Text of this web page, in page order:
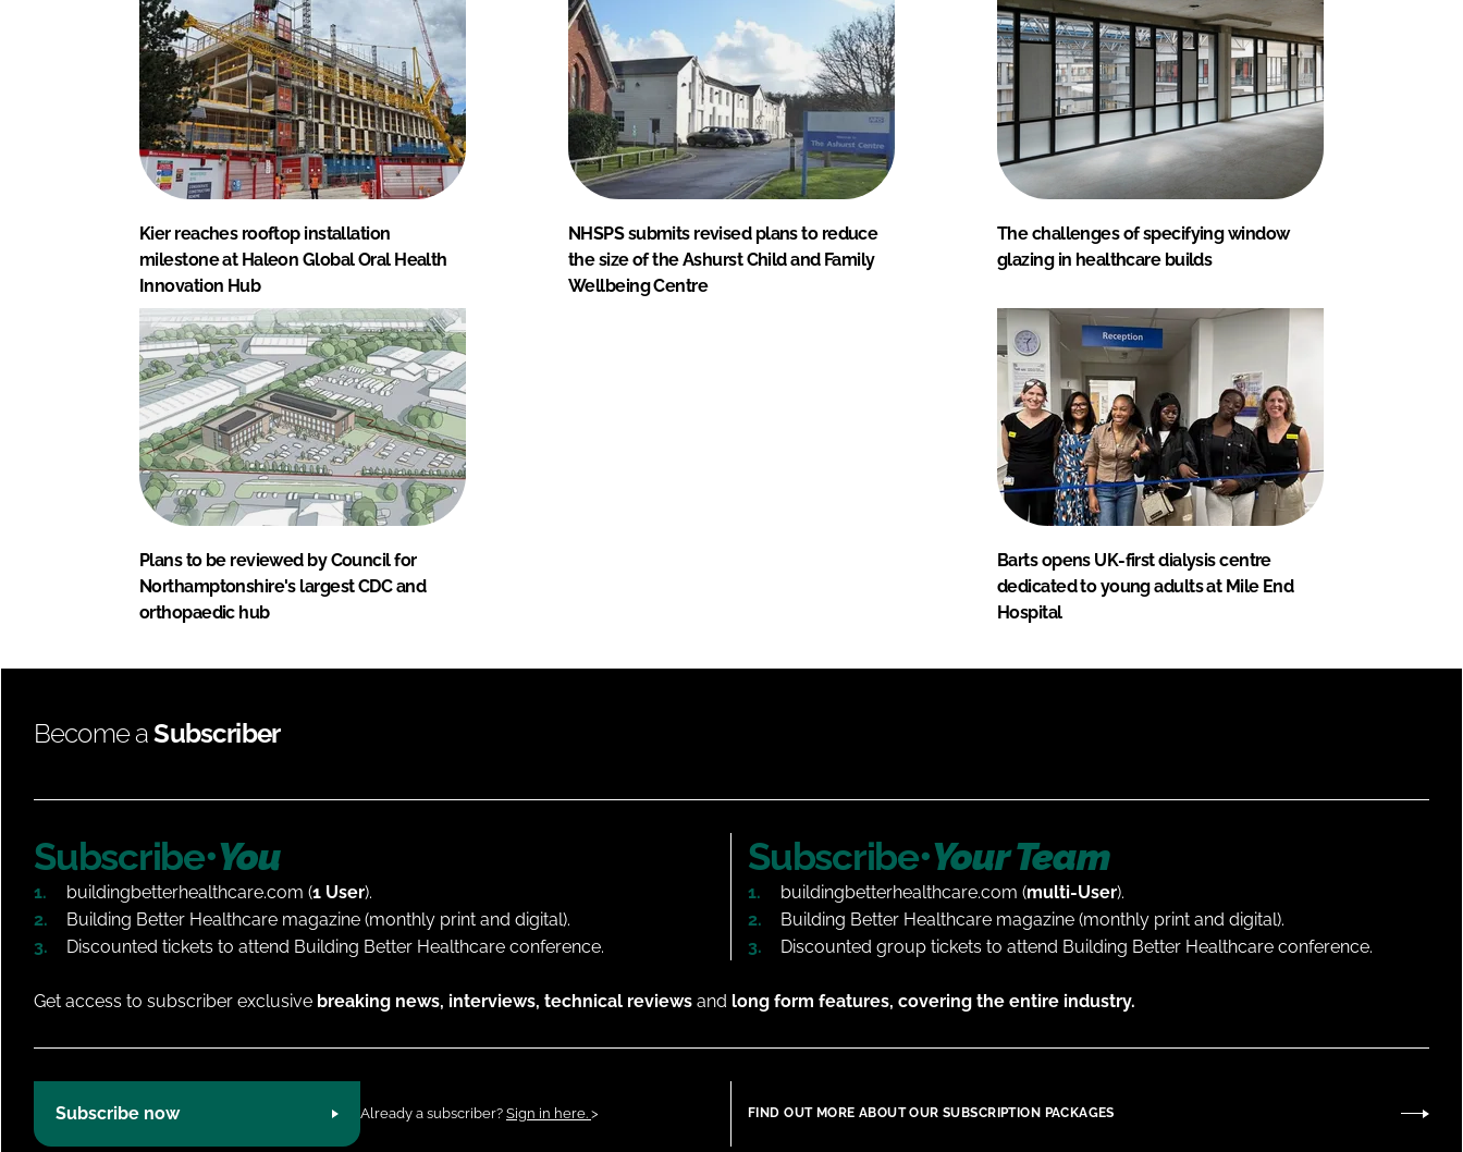
Kier reaches rooftop installation
milestone at Haleon Global Oral Health
Innovation Hub
NHSPS submits revised plans to reduce
the size of the Ashurst Child and Family
Wellbeing Centre
The challenges of specifying window
glazing in healthcare builds
Plans to be reviewed by Council for
Northamptonshire's largest CDC and
orthopaedic hub
Barts opens UK-first dialysis centre
dedicated to young adults at Mile End
Hospital
Become aSubscriber
Subscribe•You
buildingbetterhealthcare.com (1 User).
Building Better Healthcare magazine (monthly print and digital).
Discounted tickets to attend Building Better Healthcare conference.
Subscribe•Your Team
buildingbetterhealthcare.com (multi-User).
Building Better Healthcare magazine (monthly print and digital).
Discounted group tickets to attend Building Better Healthcare conference.
Get access to subscriber exclusive breaking news, interviews, technical reviews and long form features, covering the entire industry.
Subscribe now Already a subscriber? Sign in here. > FIND OUT MORE ABOUT OUR SUBSCRIPTION PACKAGES